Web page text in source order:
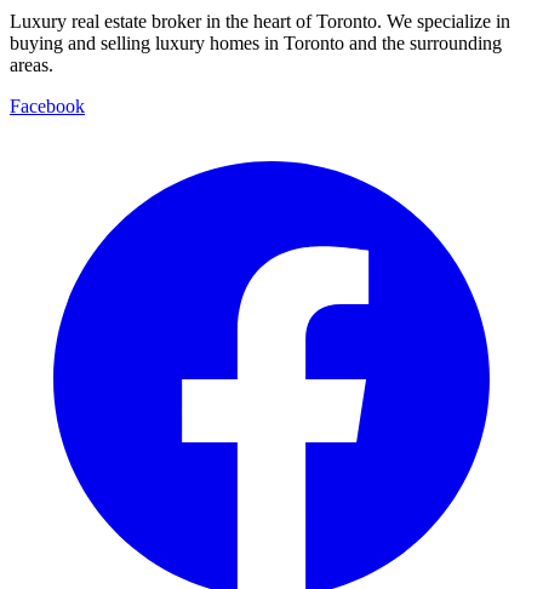
Luxury real estate broker in the heart of Toronto. We specialize in
buying and selling luxury homes in Toronto and the surrounding
areas.
Facebook